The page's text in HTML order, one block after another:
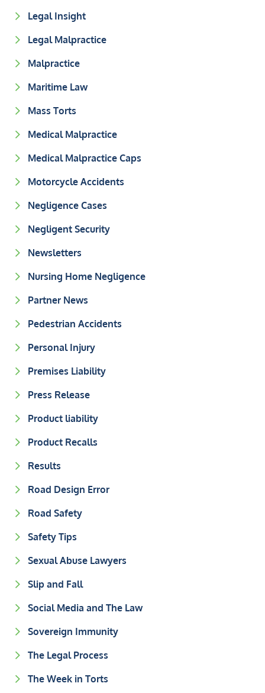
Legal Insight
Legal Malpractice
Malpractice
Maritime Law
Mass Torts
Medical Malpractice
Medical Malpractice Caps
Motorcycle Accidents
Negligence Cases
Negligent Security
Newsletters
Nursing Home Negligence
Partner News
Pedestrian Accidents
Personal Injury
Premises Liability
Press Release
Product liability
Product Recalls
Results
Road Design Error
Road Safety
Safety Tips
Sexual Abuse Lawyers
Slip and Fall
Social Media and The Law
Sovereign Immunity
The Legal Process
The Week in Torts